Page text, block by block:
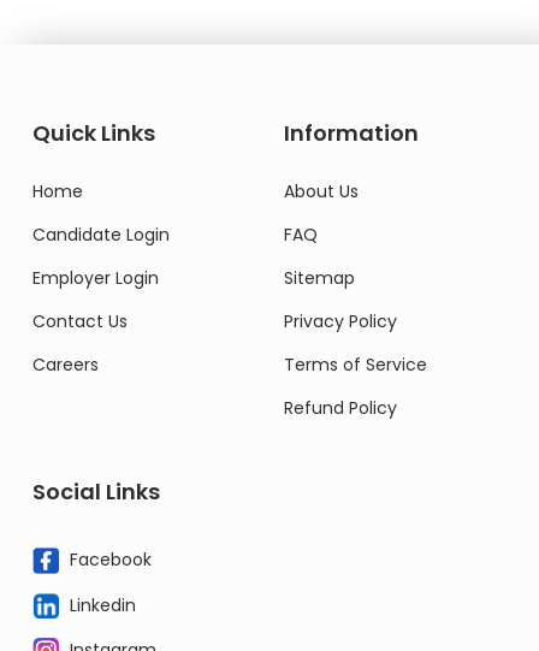
Quick Links
Home
Candidate Login
Employer Login
Contact Us
Careers
Information
About Us
FAQ
Sitemap
Privacy Policy
Terms of Service
Refund Policy
Social Links
Facebook
Linkedin